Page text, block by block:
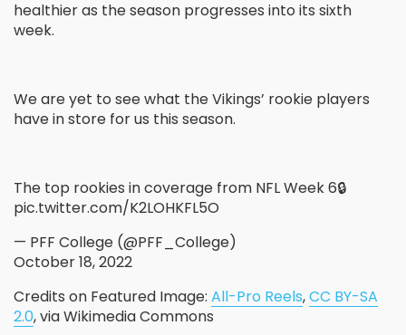
healthier as the season progresses into its sixth
week.
We are yet to see what the Vikings’ rookie players
have in store for us this season.
The top rookies in coverage from NFL Week 6🔒
pic.twitter.com/K2LOHKFL5O
— PFF College (@PFF_College)
October 18, 2022
Credits on Featured Image: All-Pro Reels,CC BY-SA
2.0, via Wikimedia Commons